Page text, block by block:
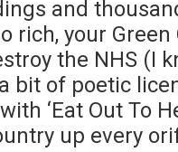
and
rich, your
the NHS (I
bit of poetic
‘Eat Out To
up every